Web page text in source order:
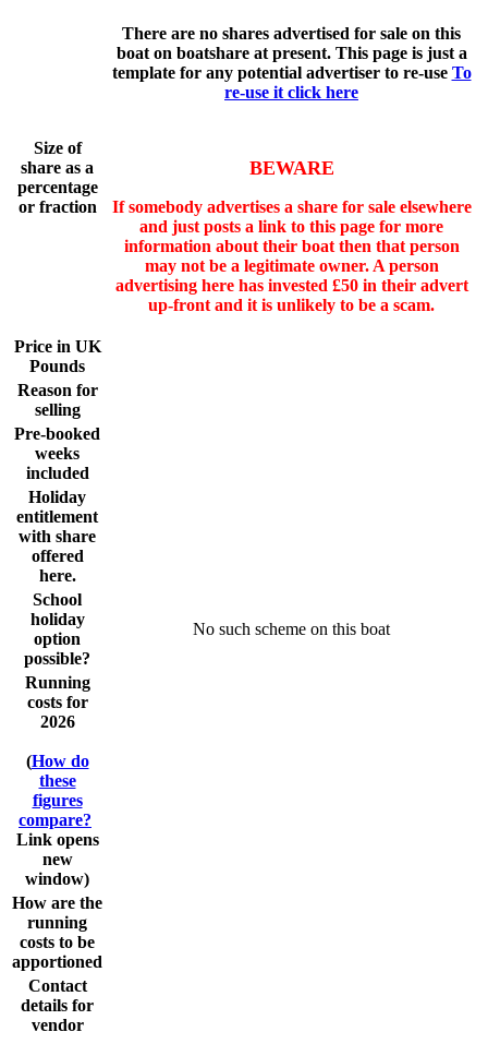
Size of
share as a
percentage
or fraction
There are no shares advertised for sale on this
boat on boatshare at present. This page is just a
template for any potential advertiser to re-use To
re-use it click here
BEWARE
If somebody advertises a share for sale elsewhere
and just posts a link to this page for more
information about their boat then that person
may not be a legitimate owner. A person
advertising here has invested £50 in their advert
up-front and it is unlikely to be a scam.
Price in UK
Pounds
Reason for
selling
Pre-booked
weeks
included
Holiday
entitlement
with share
offered
here.
School
holiday
option
possible?
No such scheme on this boat
Running
costs for
2026
(How do
these
figures
compare?
Link opens
new
window)
How are the
running
costs to be
apportioned
Contact
details for
vendor